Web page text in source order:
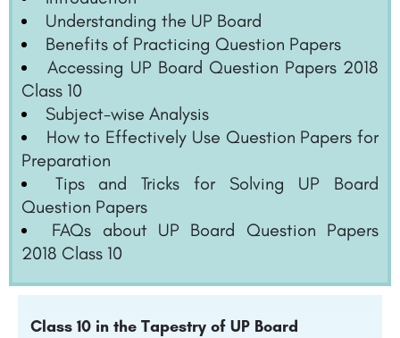
Understanding the UP Board
Benefits of Practicing Question Papers
Accessing UP Board Question Papers 2018
Class 10
Subject-wise Analysis
How to Effectively Use Question Papers for
Preparation
Tips and Tricks for Solving UP Board
Question Papers
FAQs about UP Board Question Papers
2018 Class 10
Class 10 in the Tapestry of UP Board